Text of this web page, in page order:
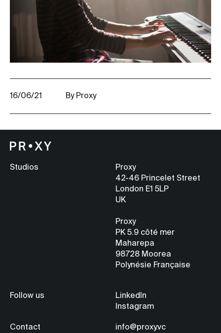
16/06/21 By Proxy
Studios
Proxy
42-46 Princelet Street
London E1 5LP
UK
Proxy
PK 5.9 côté mer
Maharepa
98728 Moorea
Polynésie Française
Follow us
LinkedIn
Instagram
Contact info@proxy.vc